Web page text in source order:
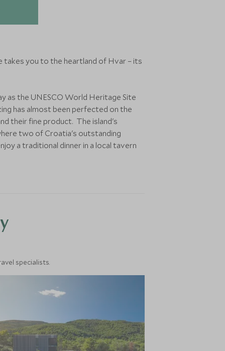
takes you to the heartland of Hvar – its
as the UNESCO World Heritage Site
has almost been perfected on the
their fine product. The island's
two of Croatia's outstanding
a traditional dinner in a local tavern
specialists.